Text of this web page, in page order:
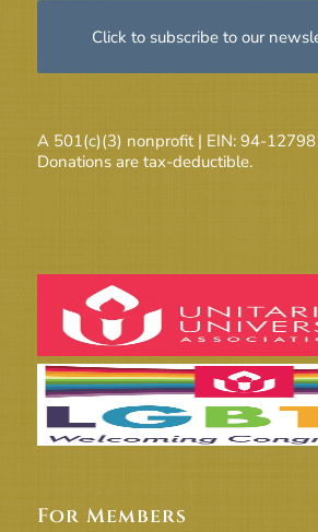
Click to subscribe to our
A 501(c)(3) nonprofit | EIN: 94-
Donations are tax-deductible.
For Members